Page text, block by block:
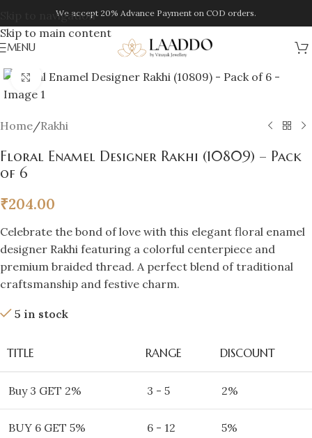
Skip to navigation
Skip to main content
We accept 20% Advance Payment on COD orders.
MENU
Click to enlarge
Home/Rakhi
Floral Enamel Designer Rakhi (10809) – Pack
of 6
₹204.00
Celebrate the bond of love with this elegant floral enamel
designer Rakhi featuring a colorful centerpiece and
premium braided thread. A perfect blend of traditional
craftsmanship and festive charm.
5 in stock
TITLE RANGE DISCOUNT
Buy 3 GET 2% 3 - 5 2%
BUY 6 GET 5% 6 - 12 5%